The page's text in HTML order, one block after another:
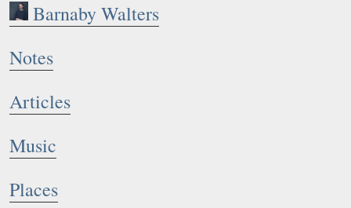
Barnaby Walters
Notes
Articles
Music
Places